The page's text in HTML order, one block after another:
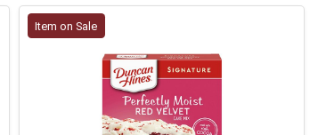
Item on Sale